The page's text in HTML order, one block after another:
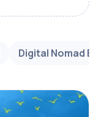
Digital Nomad